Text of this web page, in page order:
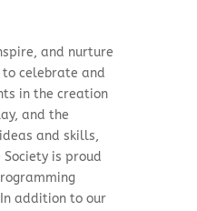
and nurture
celebrate and
in the creation
and the
and skills,
Society is proud
addition to our